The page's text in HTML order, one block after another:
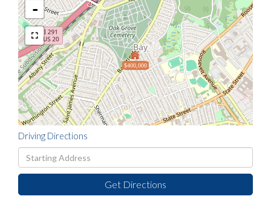
$400,000
-
Driving Directions
Driving
Directions
Get Directions